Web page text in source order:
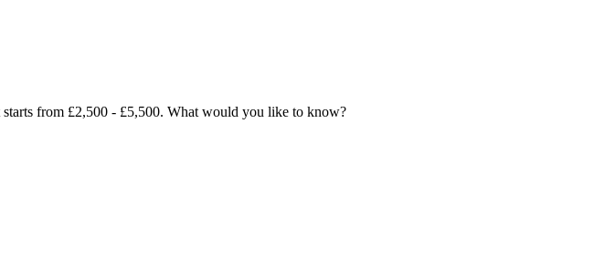
from £2,500 - £5,500. What would you like to know?